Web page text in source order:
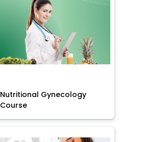
Nutritional Gynecology
Course